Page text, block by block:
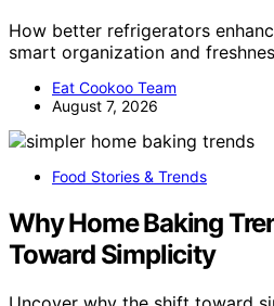
How better refrigerators
smart organization and
Eat Cookoo Team
August 7, 2026
Food Stories & Trends
Why Home Baking
Toward Simplicity